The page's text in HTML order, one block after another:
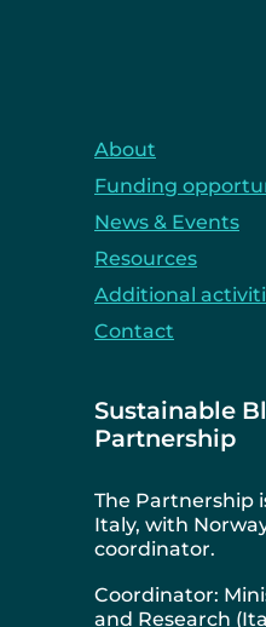
About
Funding
News & Events
Resources
Additional
Contact
Sustainable
Partnership
The Partnership
Italy, with
coordinator.
Coordinator:
and Research